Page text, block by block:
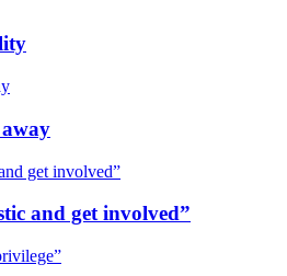
and get involved”